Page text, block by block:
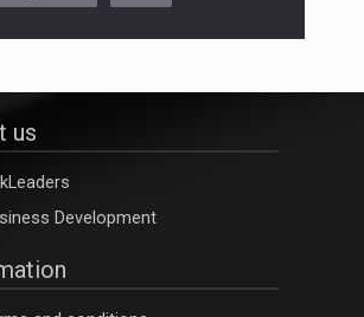
us
Development